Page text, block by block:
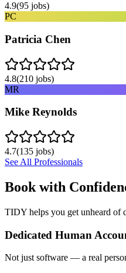
4.9(95 jobs)
PC
Patricia Chen
4.8(210 jobs)
MR
Mike Reynolds
4.7(135 jobs)
See All Professionals
Book with
TIDY helps you get unheard of
Dedicated Human
Not just software — a real